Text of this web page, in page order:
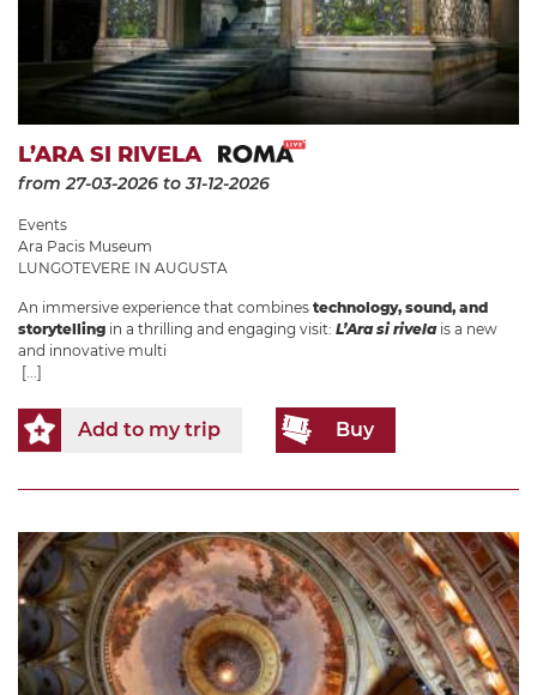
L’ARA SI RIVELA
from 27-03-2026 to 31-12-2026
Events
Ara Pacis Museum
LUNGOTEVERE IN AUGUSTA
An immersive experience that combines technology, sound, and
storytelling in a thrilling and engaging visit: L’Ara si rivelais a new
and innovative multi
[...]
Add to my trip Buy